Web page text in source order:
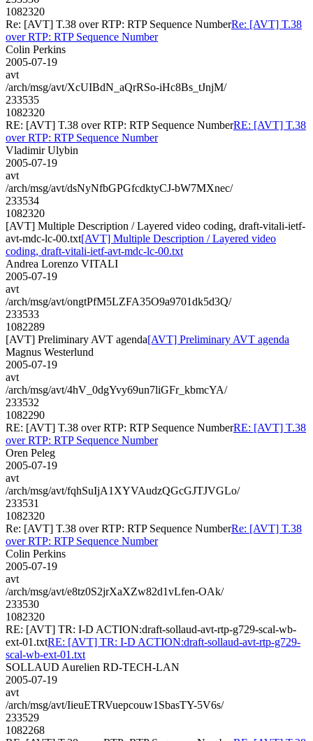
1082320
Re: [AVT] T.38 over RTP: RTP Sequence NumberRe: [AVT] T.38
over RTP: RTP Sequence Number
Colin Perkins
2005-07-19
avt
/arch/msg/avt/XcUIBdN_aQrRSo-iHc8Bs_tJnjM/
233535
1082320
RE: [AVT] T.38 over RTP: RTP Sequence NumberRE: [AVT] T.38
over RTP: RTP Sequence Number
Vladimir Ulybin
2005-07-19
avt
/arch/msg/avt/dsNyNfbGPGfcdktyCJ-bW7MXnec/
233534
1082320
[AVT] Multiple Description / Layered video coding, draft-vitali-ietf-
avt-mdc-lc-00.txt[AVT] Multiple Description / Layered video
coding, draft-vitali-ietf-avt-mdc-lc-00.txt
Andrea Lorenzo VITALI
2005-07-19
avt
/arch/msg/avt/ongtPfM5LZFA35O9a9701dk5d3Q/
233533
1082289
[AVT] Preliminary AVT agenda[AVT] Preliminary AVT agenda
Magnus Westerlund
2005-07-19
avt
/arch/msg/avt/4hV_0dgYvy69un7liGFr_kbmcYA/
233532
1082290
RE: [AVT] T.38 over RTP: RTP Sequence NumberRE: [AVT] T.38
over RTP: RTP Sequence Number
Oren Peleg
2005-07-19
avt
/arch/msg/avt/fqhSuIjA1XYVAudzQGcGJTJVGLo/
233531
1082320
Re: [AVT] T.38 over RTP: RTP Sequence NumberRe: [AVT] T.38
over RTP: RTP Sequence Number
Colin Perkins
2005-07-19
avt
/arch/msg/avt/e8tz0S2jrXaXZw82d1vLfen-OAk/
233530
1082320
RE: [AVT] TR: I-D ACTION:draft-sollaud-avt-rtp-g729-scal-wb-
ext-01.txtRE: [AVT] TR: I-D ACTION:draft-sollaud-avt-rtp-g729-
scal-wb-ext-01.txt
SOLLAUD Aurelien RD-TECH-LAN
2005-07-19
avt
/arch/msg/avt/IieuETRVuepcouw1SbasTY-5V6s/
233529
1082268